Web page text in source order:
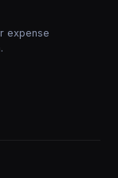
expense